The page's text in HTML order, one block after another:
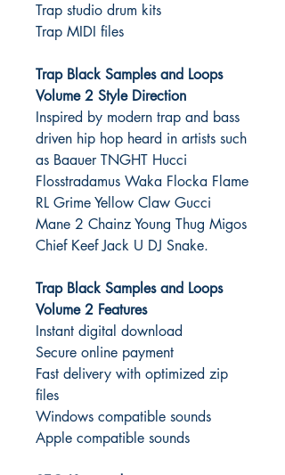
Trap studio drum kits
Trap MIDI files
Trap Black Samples and Loops
Volume 2 Style Direction
Inspired by modern trap and bass
driven hip hop heard in artists such
as Baauer TNGHT Hucci
Flosstradamus Waka Flocka Flame
RL Grime Yellow Claw Gucci
Mane 2 Chainz Young Thug Migos
Chief Keef Jack U DJ Snake.
Trap Black Samples and Loops
Volume 2 Features
Instant digital download
Secure online payment
Fast delivery with optimized zip
files
Windows compatible sounds
Apple compatible sounds